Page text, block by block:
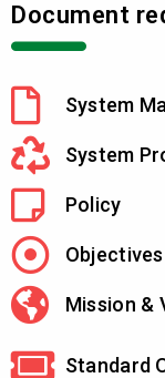
Document
System
System
Policy
Objectives
Mission &
Standard